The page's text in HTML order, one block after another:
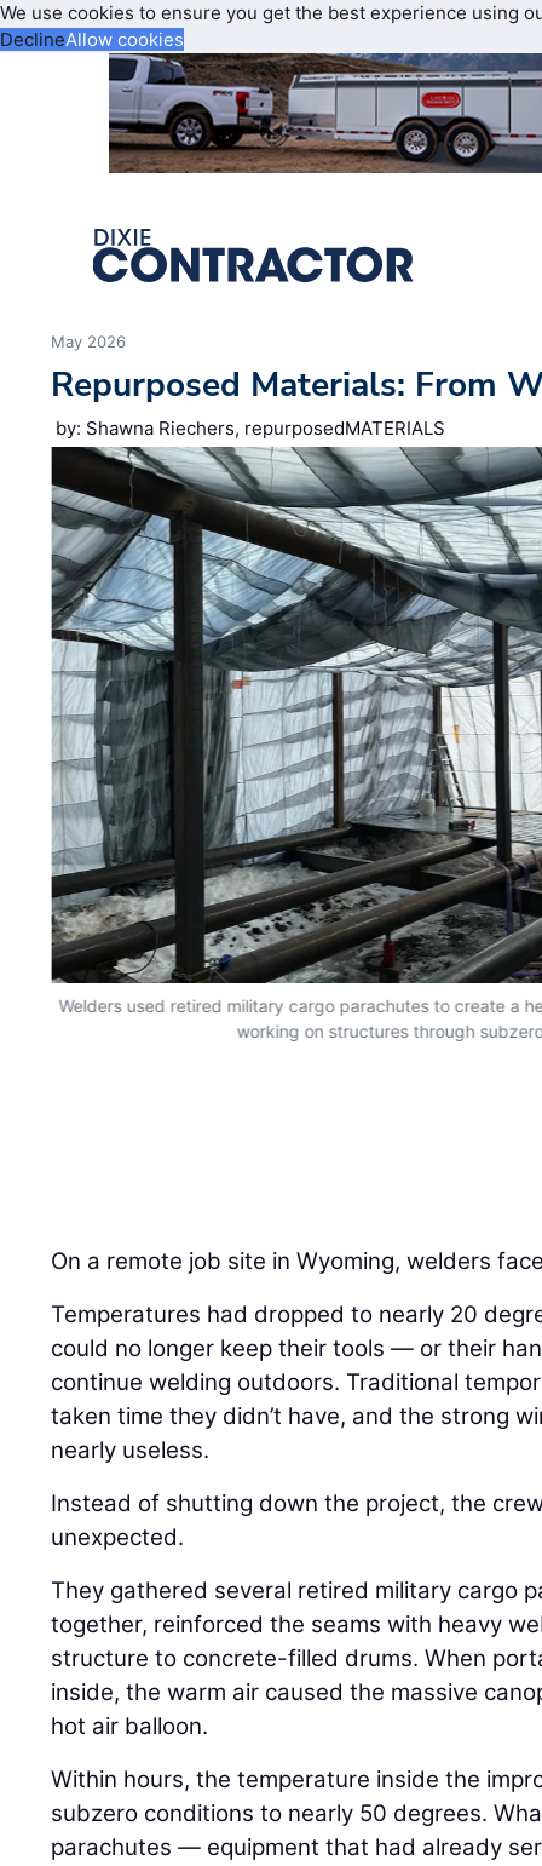
We use cookies to ensure you get the best experience using
DeclineAllow cookies
May 2026
Repurposed Materials: From
by: Shawna Riechers, repurposedMATERIALS
Welders used retired military cargo parachutes to create a
working on structures through
On a remote job site in Wyoming, welders
Temperatures had dropped to nearly 20
could no longer keep their tools — or their
continue welding outdoors. Traditional
taken time they didn’t have, and the strong
nearly useless.
Instead of shutting down the project, the
unexpected.
They gathered several retired military cargo
together, reinforced the seams with heavy
structure to concrete-filled drums. When
inside, the warm air caused the massive
hot air balloon.
Within hours, the temperature inside the
subzero conditions to nearly 50 degrees.
parachutes — equipment that had already